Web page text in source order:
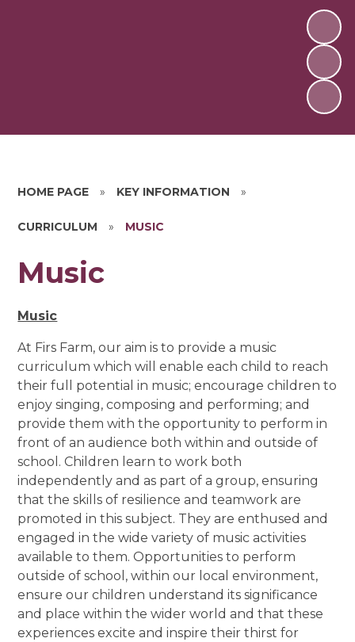
HOME PAGE » KEY INFORMATION »
CURRICULUM » MUSIC
Music
Music
At Firs Farm, our aim is to provide a music
curriculum which will enable each child to reach
their full potential in music; encourage children to
enjoy singing, composing and performing; and
provide them with the opportunity to perform in
front of an audience both within and outside of
school. Children learn to work both
independently and as part of a group, ensuring
that the skills of resilience and teamwork are
promoted in this subject. They are enthused and
engaged in the wide variety of music activities
available to them. Opportunities to perform
outside of school, within our local environment,
ensure our children understand its significance
and place within the wider world and that these
experiences excite and inspire their thirst for